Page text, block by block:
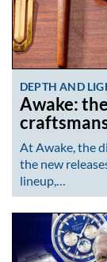
DEPTH AND
Awake:
At Awake, the
the new
lineup,…